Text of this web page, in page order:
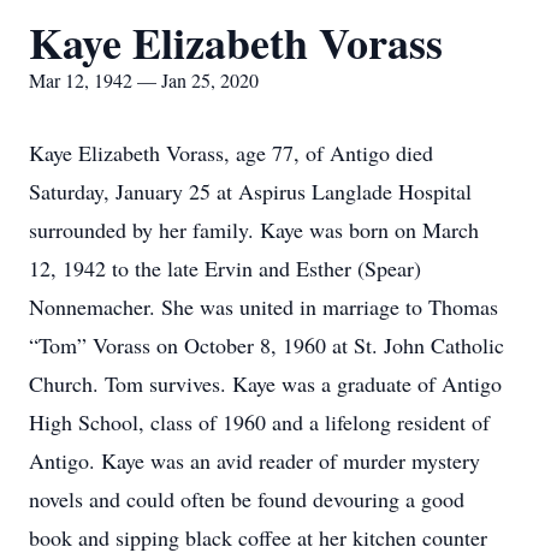
Kaye Elizabeth Vorass
Mar 12, 1942 — Jan 25, 2020
Kaye Elizabeth Vorass, age 77, of Antigo died
Saturday, January 25 at Aspirus Langlade Hospital
surrounded by her family. Kaye was born on March
12, 1942 to the late Ervin and Esther (Spear)
Nonnemacher. She was united in marriage to Thomas
“Tom” Vorass on October 8, 1960 at St. John Catholic
Church. Tom survives. Kaye was a graduate of Antigo
High School, class of 1960 and a lifelong resident of
Antigo. Kaye was an avid reader of murder mystery
novels and could often be found devouring a good
book and sipping black coffee at her kitchen counter